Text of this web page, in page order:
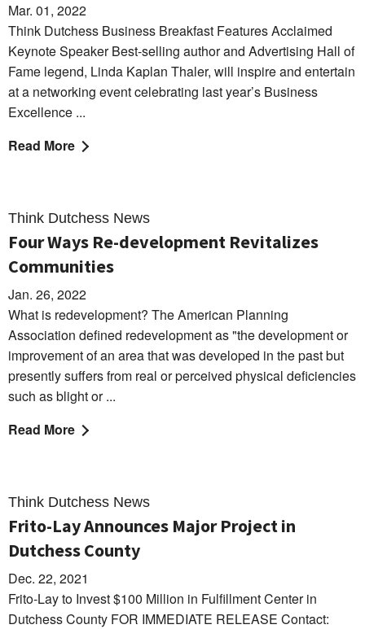
Mar. 01, 2022
Think Dutchess Business Breakfast Features Acclaimed
Keynote Speaker Best-selling author and Advertising Hall of
Fame legend, Linda Kaplan Thaler, will inspire and entertain
at a networking event celebrating last year’s Business
Excellence ...
Read More
Think Dutchess News
Four Ways Re-development Revitalizes
Communities
Jan. 26, 2022
What is redevelopment? The American Planning
Association defined redevelopment as "the development or
improvement of an area that was developed in the past but
presently suffers from real or perceived physical deficiencies
such as blight or ...
Read More
Think Dutchess News
Frito-Lay Announces Major Project in
Dutchess County
Dec. 22, 2021
Frito-Lay to Invest $100 Million in Fulfillment Center in
Dutchess County FOR IMMEDIATE RELEASE Contact: